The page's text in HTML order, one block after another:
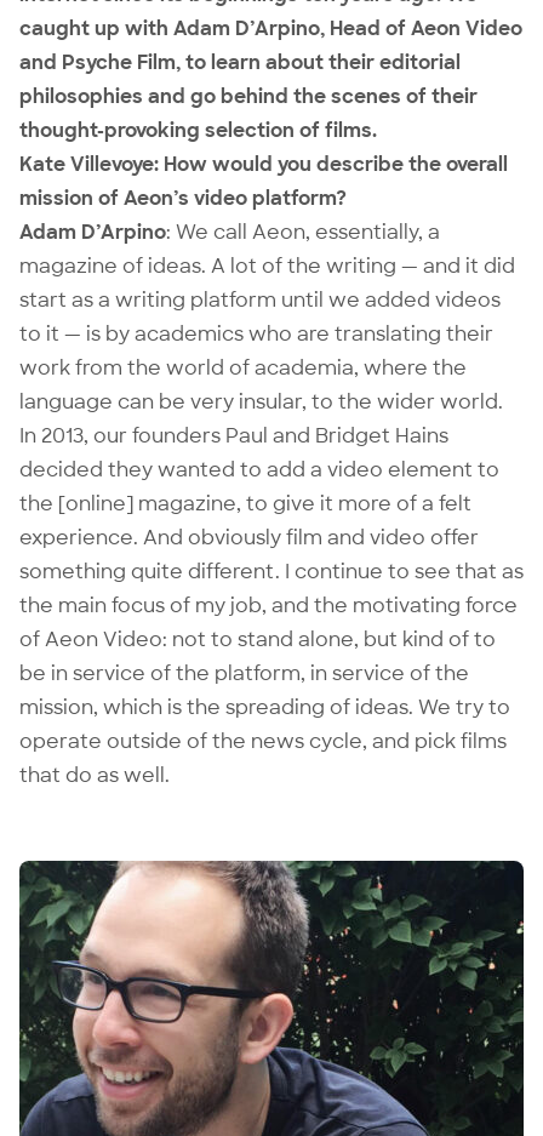
caught up with Adam D’Arpino, Head of Aeon Video
and Psyche Film, to learn about their editorial
philosophies and go behind the scenes of their
thought-provoking selection of films.
Kate Villevoye: How would you describe the overall
mission of Aeon’s video platform?
Adam D’Arpino: We call Aeon, essentially, a
magazine of ideas. A lot of the writing — and it did
start as a writing platform until we added videos
to it — is by academics who are translating their
work from the world of academia, where the
language can be very insular, to the wider world.
In 2013, our founders Paul and Bridget Hains
decided they wanted to add a video element to
the [online] magazine, to give it more of a felt
experience. And obviously film and video offer
something quite different. I continue to see that as
the main focus of my job, and the motivating force
of Aeon Video: not to stand alone, but kind of to
be in service of the platform, in service of the
mission, which is the spreading of ideas. We try to
operate outside of the news cycle, and pick films
that do as well.